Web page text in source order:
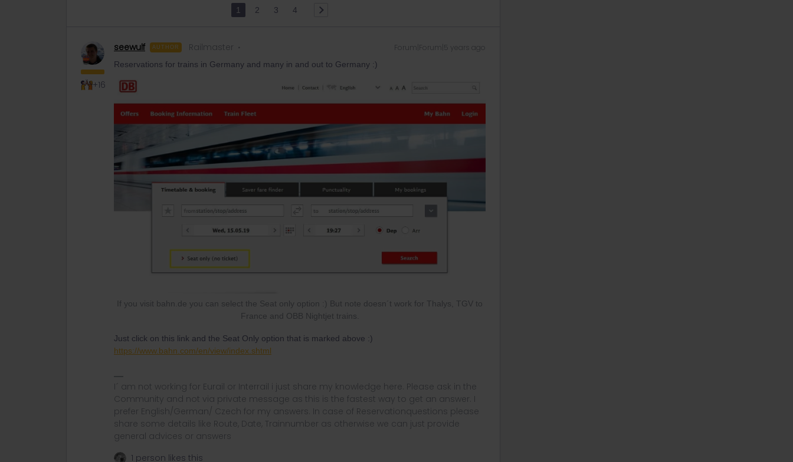
1 2 3 4
+16
seewulf AUTHOR Railmaster Forum|Forum|5 years ago
Reservations for trains in Germany and many in and out to Germany :)
If you visit bahn.de you can select the Seat only option :) But note doesn´t work for Thalys, TGV to
France and OBB Nightjet trains.
Just click on this link and the Seat Only option that is marked above :)
https://www.bahn.com/en/view/index.shtml
I´ am not working for Eurail or Interrail i just share my knowledge here. Please ask in the
Community and not via private message as this is the fastest way to get an answer. I
prefer English/German/ Czech for my answers. In case of Reservationquestions please
share some details like Route, Date, Trainnumber as otherwise we can just provide
general advices or answers
1 person likes this